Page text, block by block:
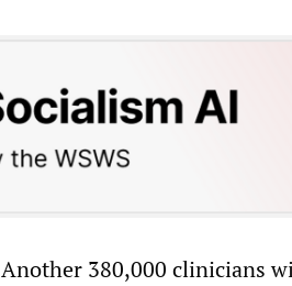
Another 380,000 clinicians